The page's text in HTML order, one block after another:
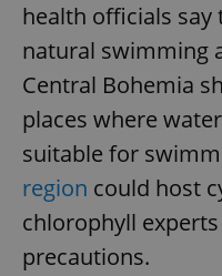
health officials
natural swimming
Central Bohemia
places where
suitable for
region could host
chlorophyll
precautions.